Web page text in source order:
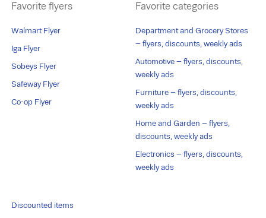
Favorite flyers
Walmart Flyer
Iga Flyer
Sobeys Flyer
Safeway Flyer
Co-op Flyer
Favorite categories
Department and Grocery Stores
– flyers, discounts, weekly ads
Automotive – flyers, discounts,
weekly ads
Furniture – flyers, discounts,
weekly ads
Home and Garden – flyers,
discounts, weekly ads
Electronics – flyers, discounts,
weekly ads
Discounted items